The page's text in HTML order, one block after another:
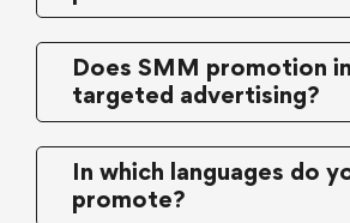
Does SMM promotion
targeted advertising?
In which languages do
promote?